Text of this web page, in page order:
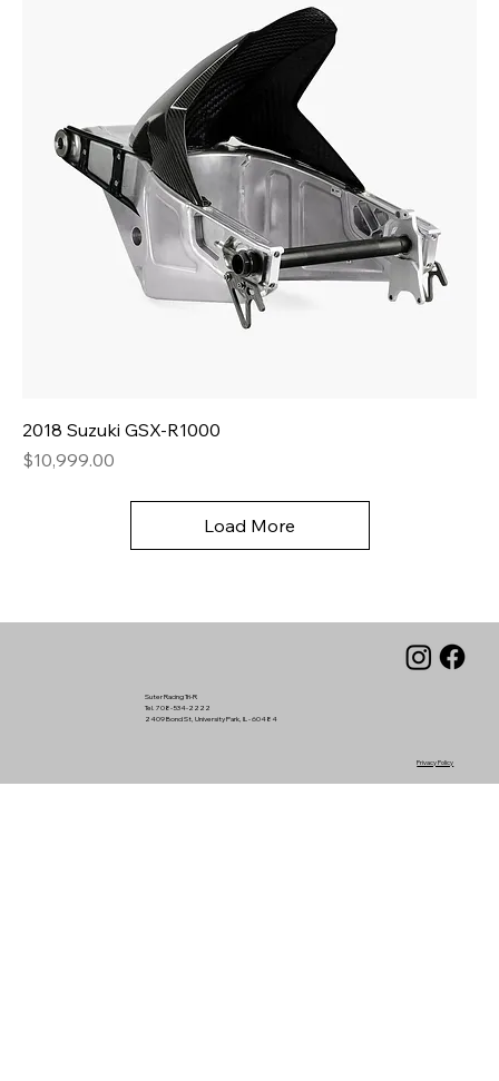
2018 Suzuki GSX-R1000
Price
$10,999.00
Load More
Suter Racing Tri-R
Tel. 708-534-2222
2409 Bond St, University Park, IL - 60484
Privacy Policy